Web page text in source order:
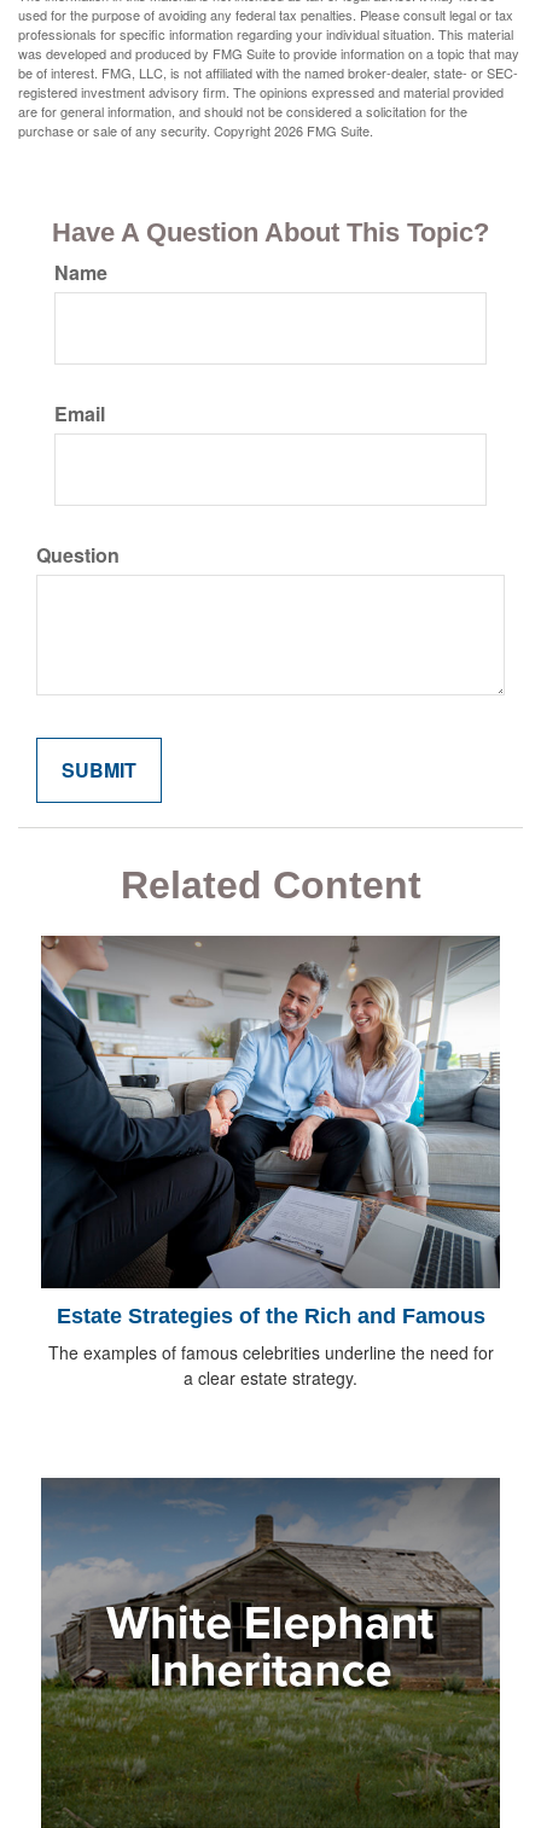
used for the purpose of avoiding any federal tax penalties. Please consult legal or tax
professionals for specific information regarding your individual situation. This material
was developed and produced by FMG Suite to provide information on a topic that may
be of interest. FMG, LLC, is not affiliated with the named broker-dealer, state- or SEC-
registered investment advisory firm. The opinions expressed and material provided
are for general information, and should not be considered a solicitation for the
purchase or sale of any security. Copyright2026 FMG Suite.
Have A Question About This Topic?
Name
Email
Question
Related Content
Estate Strategies of the Rich and Famous
The examples of famous celebrities underline the need for
a clear estate strategy.